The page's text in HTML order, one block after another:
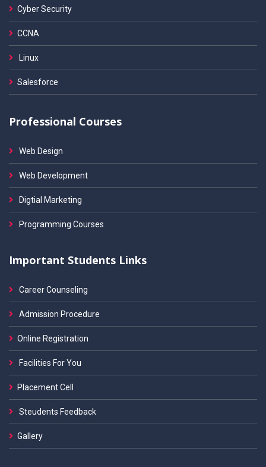
Cyber Security
CCNA
Linux
Salesforce
Professional Courses
Web Design
Web Development
Digtial Marketing
Programming Courses
Important Students Links
Career Counseling
Admission Procedure
Online Registration
Facilities For You
Placement Cell
Steudents Feedback
Gallery